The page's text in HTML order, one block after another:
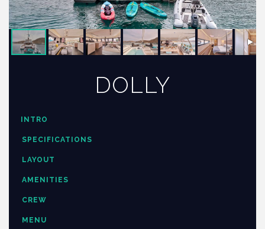
DOLLY
INTRO
SPECIFICATIONS
LAYOUT
AMENITIES
CREW
MENU